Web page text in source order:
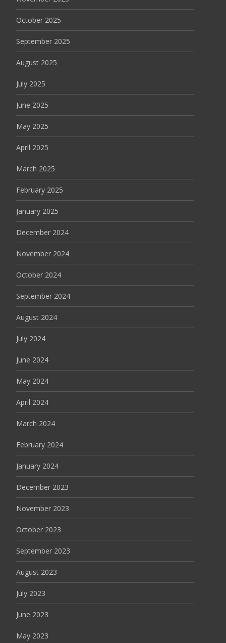
October 2025
September 2025
August 2025
July 2025
June 2025
May 2025
April 2025
March 2025
February 2025
January 2025
December 2024
November 2024
October 2024
September 2024
August 2024
July 2024
June 2024
May 2024
April 2024
March 2024
February 2024
January 2024
December 2023
November 2023
October 2023
September 2023
August 2023
July 2023
June 2023
May 2023